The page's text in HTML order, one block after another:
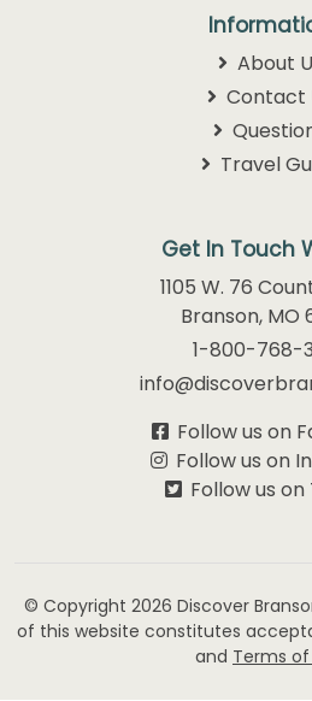
About
Contact
Travel
Get In Touch
1105 W. 76
Branson, MO
1-800-768-
Follow us on
Follow us on
Follow us
© Copyright 2026 Discover
of this website constitutes
and Terms of